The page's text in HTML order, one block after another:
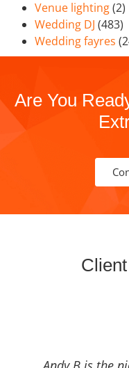
Venue lighting(2)
Wedding DJ (483)
Wedding fayres
Are You
Client